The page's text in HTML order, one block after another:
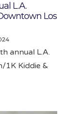
L.A.
Los
annual L.A.
1K Kiddie &